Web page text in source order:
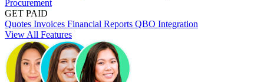
Procurement
GET PAID
Quotes Invoices Financial Reports QBO Integration
View All Features